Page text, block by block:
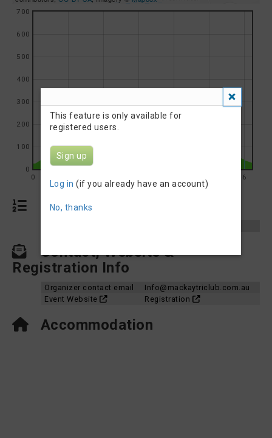
0 6
0
100
200
300
400
500
600
700
Results
Contact, Website &
Registration Info
Organizer contact email
Info@mackaytriclub.com.au
Event Website
Registration
Accommodation
This feature is only available for
registered users.
Sign up
Log in (if you already have an account)
No, thanks